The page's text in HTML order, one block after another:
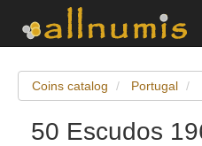
Coins catalog Portugal
50 Escudos